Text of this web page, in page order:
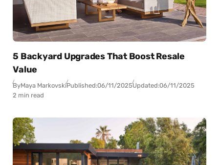
5 Backyard Upgrades That Boost Resale
Value
ByMaya MarkovskiPublished:06/11/2025Updated:06/11/2025
2 min read